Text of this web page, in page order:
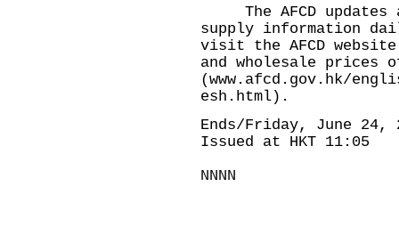
The AFCD updates
supply information
visit the AFCD
and wholesale prices
(www.afcd.gov.hk/
esh.html).
Ends/Friday, June 24,
Issued at HKT 11:05
NNNN